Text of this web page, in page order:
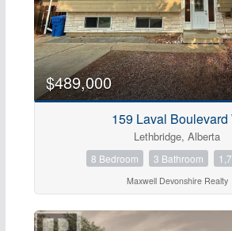
$489,000
159 Laval Boulevard
Lethbridge, Alberta
8 Bedroom 3 Bathroom
Maxwell Devonshire Realty